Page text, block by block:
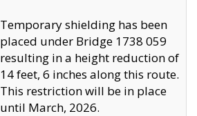
Temporary shielding has been
placed under Bridge 1738 059
resulting in a height reduction of
14 feet, 6 inches along this route.
This restriction will be in place
until March, 2026.